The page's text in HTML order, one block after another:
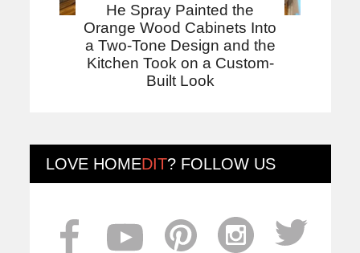
He Spray Painted the
Orange Wood Cabinets Into
a Two-Tone Design and the
Kitchen Took on a Custom-
Built Look
LOVE HOMEDIT? FOLLOW US